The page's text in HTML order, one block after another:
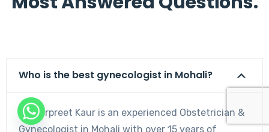
Who is the best gynecologist in Mohali?
Dr. Harpreet Kaur is an experienced Obstetrician &
Gynecologist in Mohali with over 15 years of